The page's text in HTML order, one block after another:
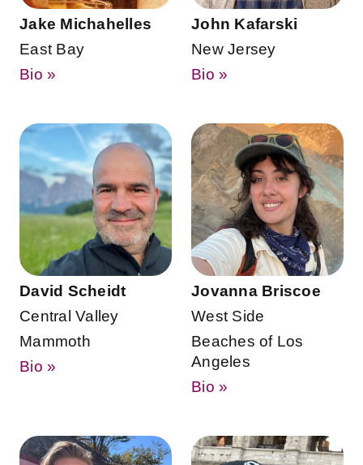
Jake Michahelles
East Bay
Bio »
John Kafarski
New Jersey
Bio »
David Scheidt
Central Valley
Mammoth
Bio »
Jovanna Briscoe
West Side
Beaches of Los
Angeles
Bio »